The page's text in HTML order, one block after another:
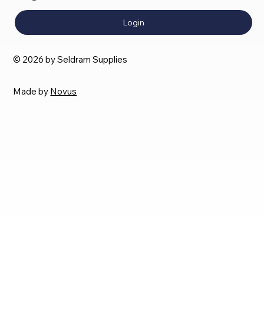
Login
© 2026 by Seldram Supplies
Made by Novus